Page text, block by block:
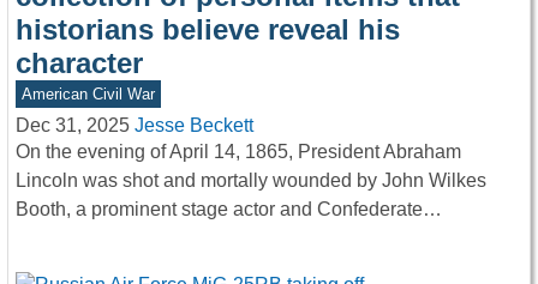
historians believe reveal his
character
American Civil War
Dec 31, 2025 Jesse Beckett
On the evening of April 14, 1865, President Abraham
Lincoln was shot and mortally wounded by John Wilkes
Booth, a prominent stage actor and Confederate…